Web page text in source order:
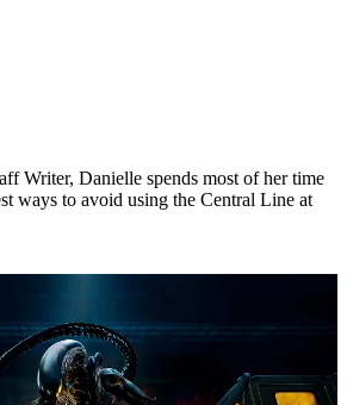
Writer, Danielle spends most of her time
ways to avoid using the Central Line at